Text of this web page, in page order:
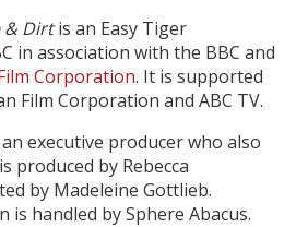
& Dirtis an Easy Tiger
in association with the BBC and
Corporation. It is supported
Film Corporation and ABC TV.
executive producer who also
produced by Rebecca
by Madeleine Gottlieb.
handled by Sphere Abacus.